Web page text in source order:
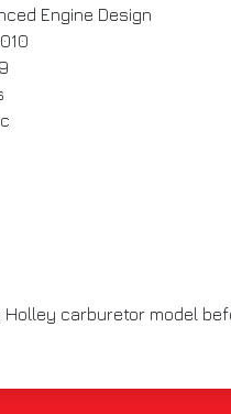
Engine Design
carburetor model